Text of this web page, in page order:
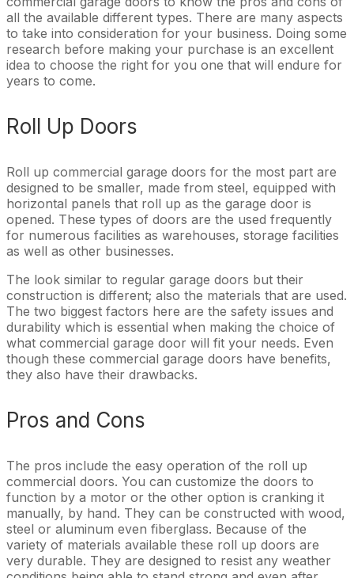
all the available different types. There are many aspects
to take into consideration for your business. Doing some
research before making your purchase is an excellent
idea to choose the right for you one that will endure for
years to come.
Roll Up Doors
Roll up commercial garage doors for the most part are
designed to be smaller, made from steel, equipped with
horizontal panels that roll up as the garage door is
opened. These types of doors are the used frequently
for numerous facilities as warehouses, storage facilities
as well as other businesses.
The look similar to regular garage doors but their
construction is different; also the materials that are used.
The two biggest factors here are the safety issues and
durability which is essential when making the choice of
what commercial garage door will fit your needs. Even
though these commercial garage doors have benefits,
they also have their drawbacks.
Pros and Cons
The pros include the easy operation of the roll up
commercial doors. You can customize the doors to
function by a motor or the other option is cranking it
manually, by hand. They can be constructed with wood,
steel or aluminum even fiberglass. Because of the
variety of materials available these roll up doors are
very durable. They are designed to resist any weather